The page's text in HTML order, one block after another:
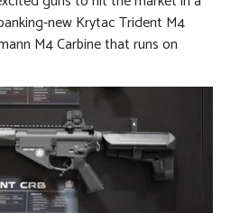
new Krytac Trident M4
M4 Carbine that runs on